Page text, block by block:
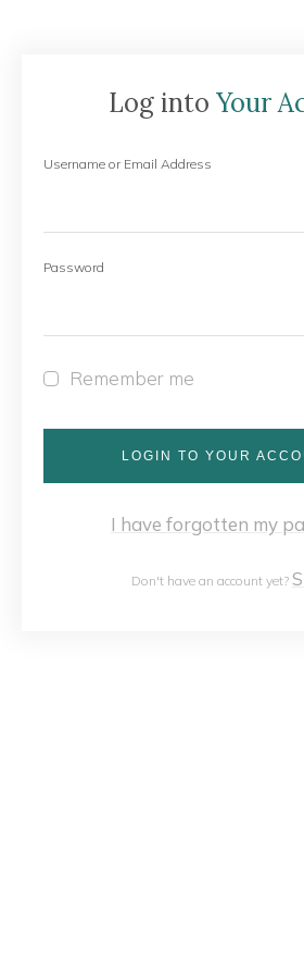
Log into Your
Username or Email Address
Password
Remember me
LOGIN TO YOUR
I have forgotten my
Don't have an account yet?